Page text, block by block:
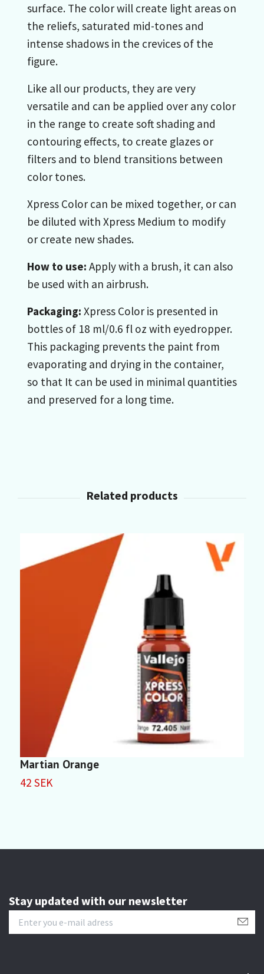
surface. The color will create light areas on
the reliefs, saturated mid-tones and
intense shadows in the crevices of the
figure.
Like all our products, they are very
versatile and can be applied over any color
in the range to create soft shading and
contouring effects, to create glazes or
filters and to blend transitions between
color tones.
Xpress Color can be mixed together, or can
be diluted with Xpress Medium to modify
or create new shades.
How to use: Apply with a brush, it can also
be used with an airbrush.
Packaging: Xpress Color is presented in
bottles of 18 ml/0.6 fl oz with eyedropper.
This packaging prevents the paint from
evaporating and drying in the container,
so that It can be used in minimal quantities
and preserved for a long time.
Martian Orange
42 SEK
Stay updated with our newsletter